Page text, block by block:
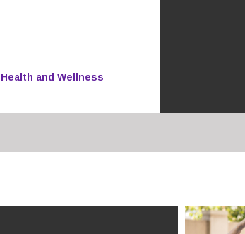
Health and Wellness